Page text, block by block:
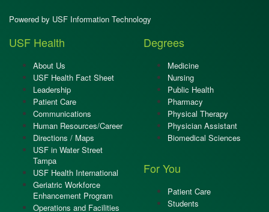
Powered by USF Information Technology
USF Health
About Us
USF Health Fact Sheet
Leadership
Patient Care
Communications
Human Resources/Career
Directions / Maps
USF in Water Street
Tampa
USF Health International
Geriatric Workforce
Enhancement Program
Operations and Facilities
Degrees
Medicine
Nursing
Public Health
Pharmacy
Physical Therapy
Physician Assistant
Biomedical Sciences
For You
Patient Care
Students